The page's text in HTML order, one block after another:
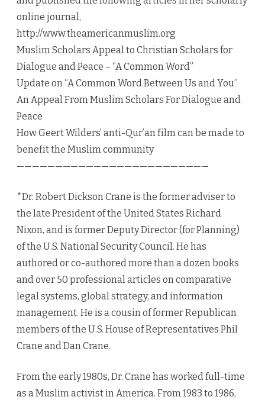
online journal,
http://www.theamericanmuslim.org
Muslim Scholars Appeal to Christian Scholars for
Dialogue and Peace – “A Common Word”
Update on “A Common Word Between Us and You”
An Appeal From Muslim Scholars For Dialogue and
Peace
How Geert Wilders’ anti-Qur’an film can be made to
benefit the Muslim community
—————————————————————————
*Dr. Robert Dickson Crane is the former adviser to
the late President of the United States Richard
Nixon, and is former Deputy Director (for Planning)
of the U.S. National Security Council. He has
authored or co-authored more than a dozen books
and over 50 professional articles on comparative
legal systems, global strategy, and information
management. He is a cousin of former Republican
members of the U.S. House of Representatives Phil
Crane and Dan Crane.
From the early 1980s, Dr. Crane has worked full-time
as a Muslim activist in America. From 1983 to 1986,